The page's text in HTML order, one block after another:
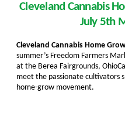
Cleveland Cannabis
July 5th
Cleveland Cannabis Home
summer’s Freedom Farmers
at the Berea Fairgrounds,
meet the passionate cultivators
home-grow movement.